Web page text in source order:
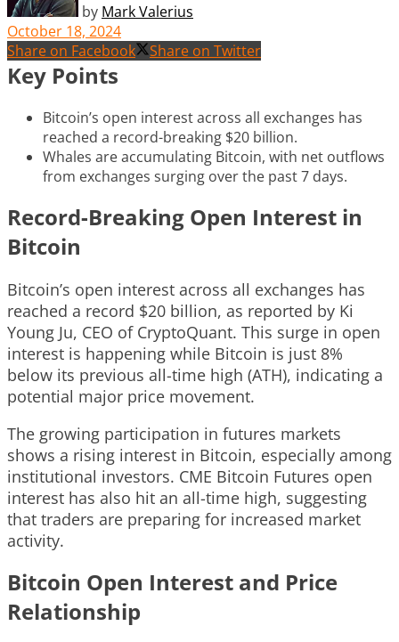
by Mark Valerius
October 18, 2024
Share on Facebook
Share on Twitter
Key Points
Bitcoin’s open interest across all exchanges has
reached a record-breaking $20 billion.
Whales are accumulating Bitcoin, with net outflows
from exchanges surging over the past 7 days.
Record-Breaking Open Interest in
Bitcoin
Bitcoin’s open interest across all exchanges has
reached a record $20 billion, as reported by Ki
Young Ju, CEO of CryptoQuant. This surge in open
interest is happening while Bitcoin is just 8%
below its previous all-time high (ATH), indicating a
potential major price movement.
The growing participation in futures markets
shows a rising interest in Bitcoin, especially among
institutional investors. CME Bitcoin Futures open
interest has also hit an all-time high, suggesting
that traders are preparing for increased market
activity.
Bitcoin Open Interest and Price
Relationship